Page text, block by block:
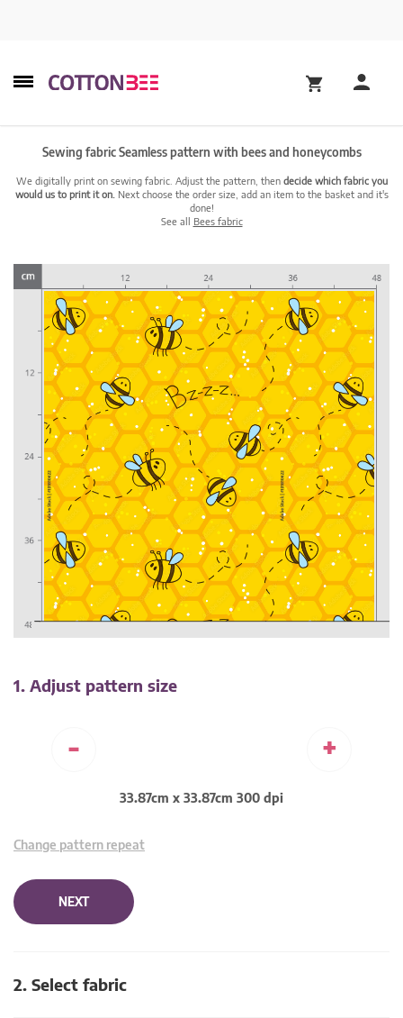
Sewing fabric Seamless pattern with bees and honeycombs
We digitally print on sewing fabric. Adjust the pattern, then decide which fabric you
would us to print it on. Next choose the order size, add an item to the basket and it's
done!
See all Bees fabric
1. Adjust pattern size
- +
33.87cm x 33.87cm 300 dpi
Change pattern repeat
NEXT
2. Select fabric